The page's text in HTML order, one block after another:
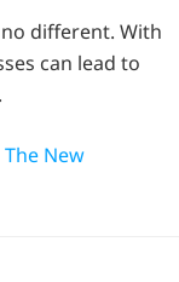
different. With
can lead to
New